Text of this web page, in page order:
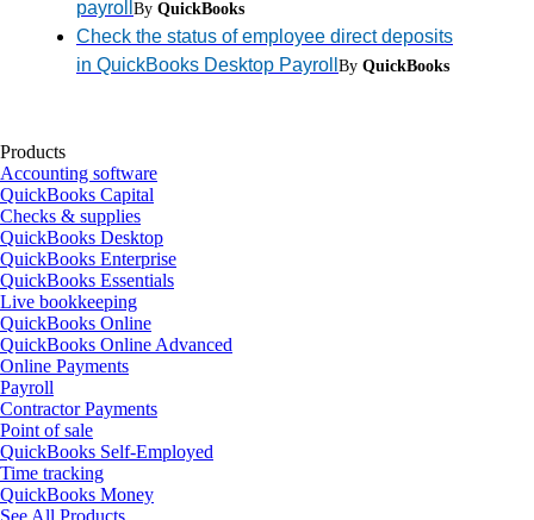
payroll By QuickBooks
Check the status of employee direct deposits
in QuickBooks Desktop Payroll By QuickBooks
Products
Accounting software
QuickBooks Capital
Checks & supplies
QuickBooks Desktop
QuickBooks Enterprise
QuickBooks Essentials
Live bookkeeping
QuickBooks Online
QuickBooks Online Advanced
Online Payments
Payroll
Contractor Payments
Point of sale
QuickBooks Self-Employed
Time tracking
QuickBooks Money